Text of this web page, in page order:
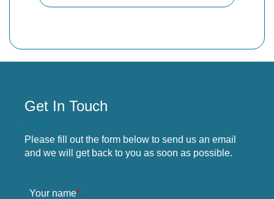
Get In Touch
Please fill out the form below to send us an email
and we will get back to you as soon as possible.
Your name